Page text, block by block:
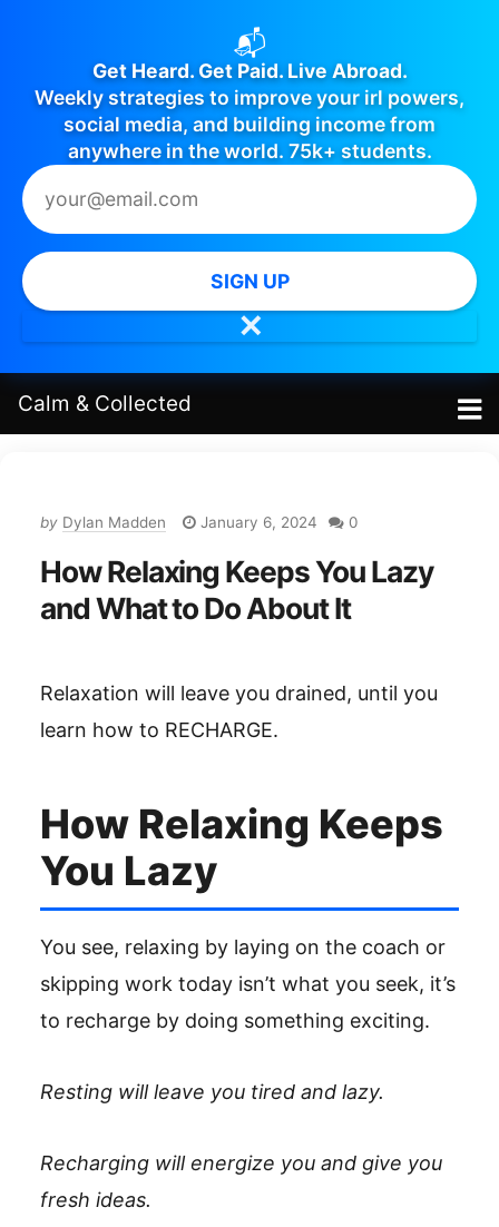
📬
Get Heard. Get Paid. Live Abroad.
Weekly strategies to improve your irl powers,
social media, and building income from
anywhere in the world. 75k+ students.
SIGN UP
✕
Calm & Collected
by Dylan Madden January 6, 2024 0
How Relaxing Keeps You Lazy
and What to Do About It
Relaxation will leave you drained, until you
learn how to RECHARGE.
How Relaxing Keeps
You Lazy
You see, relaxing by laying on the coach or
skipping work today isn’t what you seek, it’s
to recharge by doing something exciting.
Resting will leave you tired and lazy.
Recharging will energize you and give you
fresh ideas.